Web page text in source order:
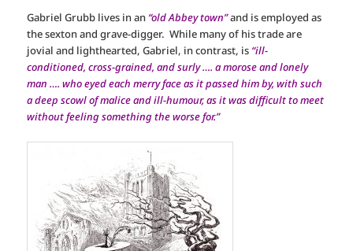
Gabriel Grubb lives in an “old Abbey town”and is employed as
the sexton and grave-digger. While many of his trade are
jovial and lighthearted, Gabriel, in contrast, is “ill-
conditioned, cross-grained, and surly …. a morose and lonely
man …. who eyed each merry face as it passed him by, with such
a deep scowl of malice and ill-humour, as it was difficult to meet
without feeling something the worse for.”